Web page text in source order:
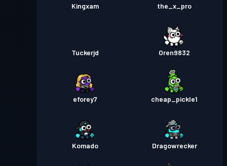
Kingxam the_x_pro
Tuckerjd Oren9832
eforey7 cheap_pickle1
Komado Dragowrecker